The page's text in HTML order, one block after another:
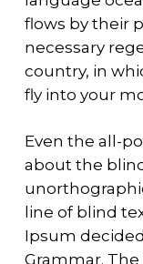
flows by their
necessary
country, in
fly into your
Even the all-
about the
line of blind
Ipsum
Grammar.